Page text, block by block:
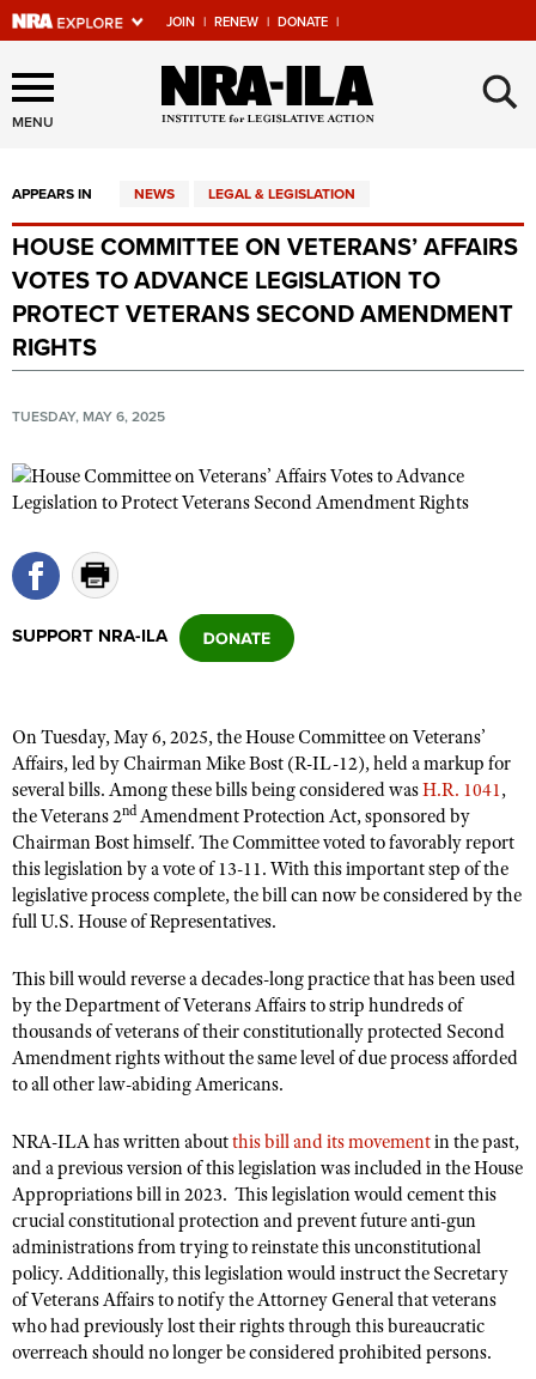
JOIN | RENEW | DONATE |
Explore The NRA Universe
Of Websites
Quick Links
NRA.ORG
Manage Your Membership
NRA Near You
NRA Online Training
Politics, Policy and Legislation
CLUBS AND ASSOCIATIONS
Affiliated Clubs, Ranges and Businesses
COMPETITIVE SHOOTING
Competitive Shooting Programs
America's Rifle Challenge
Competitor Classification Lookup
Shooting Sports USA
Adaptive Shooting
Great American Outdoor Show
NRA Whittington Center
Women's Wilderness Escape
NRA Whittington Center
Friends of NRA
Great American Outdoor Show
NRA Annual Meetings & Exhibits
NRA Country
Competitive Shooting Programs
NRA Gun Gurus
FIREARMS TRAINING
NRA Gun Safety Rules
Firearm Training
Become An NRA Instructor
Become A Training Counselor
Shooting Sports Coach Development
Adaptive Shooting
NRA Gunsmithing Schools
NRA Program Materials Center
NRA Marksmanship Qualification Program
Find A Course
NRA CCW
NRA Training Course Catalog
GIVING
Friends of NRA
Ring of Freedom
Institute for Legislative Action
NRA Whittington Center
NRA Firearms For Freedom
HISTORY
History Of The NRA
I Have This Old Gun
NRA Gun Gurus
HUNTING
Youth Hunter Education Challenge
NRA Whittington Center
Great American Outdoor Show
American Hunter
Hunting Legislation Issues
State Hunting Resources
NRA Institute for Legislative Action
American Rifleman
Adaptive Hunting Database
Law Enforcement, Military, Security
MEDIA AND PUBLICATIONS
NRA Blog
American Rifleman
Shooting Illustrated
NRA Family
Shooting Sports USA
NRA All Access
NRA Gun Gurus
MEMBERSHIP
NRA Member Benefits
Manage Your Membership
NRA Store
NRA Whittington Center
NRA Endorsed Member Insurance
NRA Membership Recruiting
NRA State Associations
NRA Institute for Legislative Action
NRA-ILA Gun Laws
Register To Vote
Candidate Ratings
Write Your Lawmakers
NRA-ILA FrontLines
RECREATIONAL SHOOTING
America's Rifle Challenge
NRA Whittington Center
Women's Wilderness Escape
NRA Day
The NRA Range
SAFETY AND EDUCATION
NRA Gun Safety Rules
Eddie Eagle GunSafe® Program
Eddie Eagle Treehouse
Whittington University
SCHOLARSHIPS, AWARDS AND CONTESTS
Scholarships, Awards & Contests
SHOPPING
NRA Store
VOLUNTEERING
MENU ×
APPEARS IN NEWS LEGAL & LEGISLATION
HOUSE COMMITTEE ON VETERANS’ AFFAIRS
VOTES TO ADVANCE LEGISLATION TO
PROTECT VETERANS SECOND AMENDMENT
RIGHTS
TUESDAY, MAY 6, 2025
SUPPORT NRA-ILA
On Tuesday, May 6, 2025, the House Committee on Veterans’
Affairs, led by Chairman Mike Bost (R-IL-12), held a markup for
several bills. Among these bills being considered wasH.R. 1041,
the Veterans 2ndAmendment Protection Act, sponsored by
Chairman Bost himself. The Committee voted to favorably report
this legislation by a vote of 13-11. With this important step of the
legislative process complete, the bill can now be considered by the
full U.S. House of Representatives.
This bill would reverse a decades-long practice that has been used
by the Department of Veterans Affairs to strip hundreds of
thousands of veterans of their constitutionally protected Second
Amendment rights without the same level of due process afforded
to all other law-abiding Americans.
NRA-ILA has written aboutthis bill and its movementin the past,
and a previous version of this legislation was included in the House
Appropriations bill in 2023. This legislation would cement this
crucial constitutional protection and prevent future anti-gun
administrations from trying to reinstate this unconstitutional
policy. Additionally, this legislation would instruct the Secretary
of Veterans Affairs to notify the Attorney General that veterans
who had previously lost their rights through this bureaucratic
overreach should no longer be considered prohibited persons.